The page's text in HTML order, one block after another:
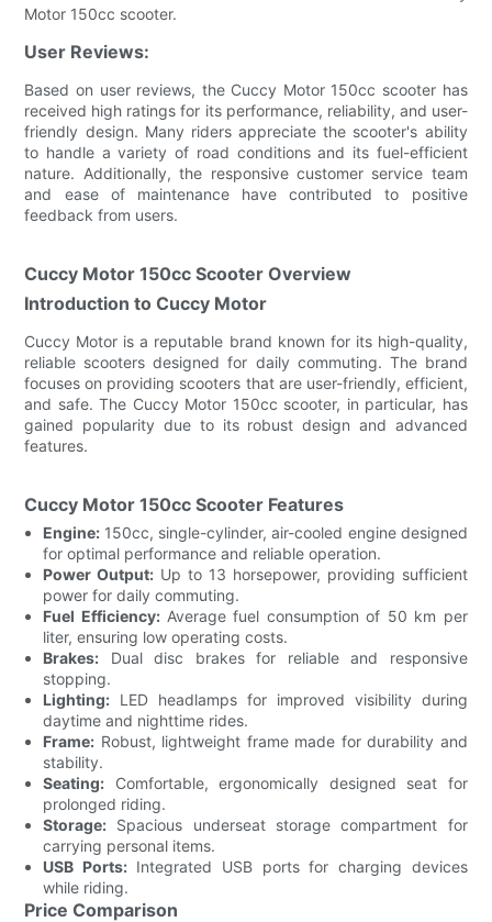
Motor 150cc scooter.
User Reviews:
Based on user reviews, the Cuccy Motor 150cc scooter has
received high ratings for its performance, reliability, and user-
friendly design. Many riders appreciate the scooter's ability
to handle a variety of road conditions and its fuel-efficient
nature. Additionally, the responsive customer service team
and ease of maintenance have contributed to positive
feedback from users.
Cuccy Motor 150cc Scooter Overview
Introduction to Cuccy Motor
Cuccy Motor is a reputable brand known for its high-quality,
reliable scooters designed for daily commuting. The brand
focuses on providing scooters that are user-friendly, efficient,
and safe. The Cuccy Motor 150cc scooter, in particular, has
gained popularity due to its robust design and advanced
features.
Cuccy Motor 150cc Scooter Features
Engine: 150cc, single-cylinder, air-cooled engine designed
for optimal performance and reliable operation.
Power Output: Up to 13 horsepower, providing sufficient
power for daily commuting.
Fuel Efficiency:Average fuel consumption of 50 km per
liter, ensuring low operating costs.
Brakes: Dual disc brakes for reliable and responsive
stopping.
Lighting: LED headlamps for improved visibility during
daytime and nighttime rides.
Frame: Robust, lightweight frame made for durability and
stability.
Seating: Comfortable, ergonomically designed seat for
prolonged riding.
Storage: Spacious underseat storage compartment for
carrying personal items.
USB Ports:Integrated USB ports for charging devices
while riding.
Price Comparison